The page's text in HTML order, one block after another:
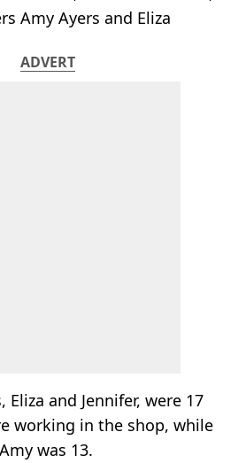
Amy Ayers and Eliza
ADVERT
and Jennifer, were 17
working in the shop, while
was 13.